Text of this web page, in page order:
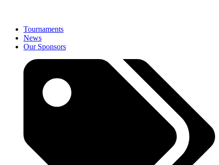
Tournaments
News
Our Sponsors